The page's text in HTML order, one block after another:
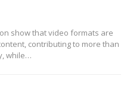
show that video formats are
contributing to more than
while…